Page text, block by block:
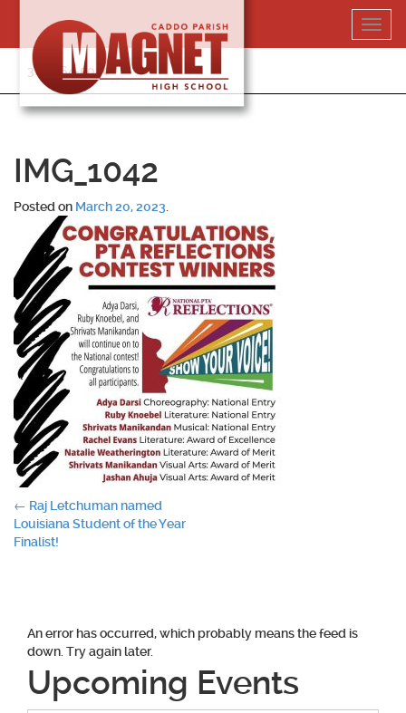
content
318-364-5020
IMG_1042
Posted on March 20, 2023
Post
navigation
← Raj Letchuman named
Louisiana Student of the Year
Finalist!
An error has occurred, which probably means the feed is
down. Try again later.
Upcoming Events